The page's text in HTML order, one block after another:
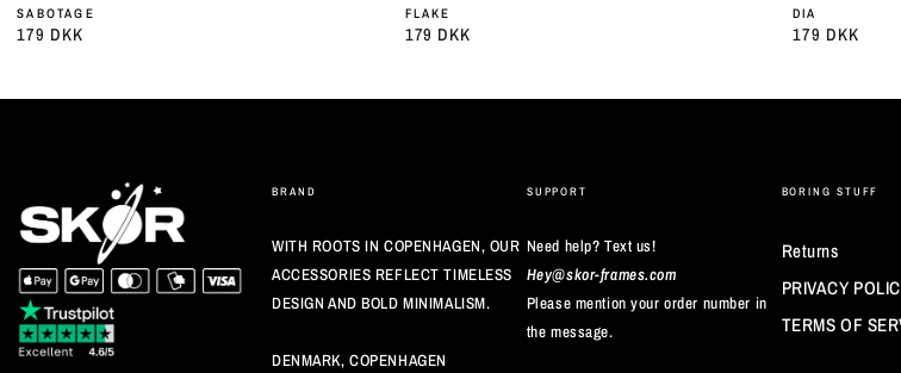
SABOTAGE
Almindelig
179 DKK
FLAKE
Almindelig
179 DKK
DIA
Almindelig
179 DKK
BRAND
WITH ROOTS IN COPENHAGEN, OUR
ACCESSORIES REFLECT TIMELESS
DESIGN AND BOLD MINIMALISM.
DENMARK, COPENHAGEN
SUPPORT
Need help? Text us!
Hey@skor-frames.com
Please mention your order number in
the message.
BORING STUFF
Returns
PRIVACY
TERMS OF